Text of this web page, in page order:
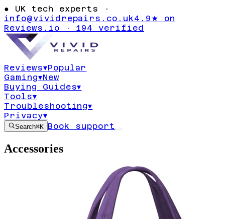
● UK tech experts ·
info@vividrepairs.co.uk4.9★ on
Reviews.io · 194 verified
Reviews▾Popular
Gaming▾New
Buying Guides▾
Tools▾
Troubleshooting▾
Privacy▾
Search⌘K Book support
Accessories